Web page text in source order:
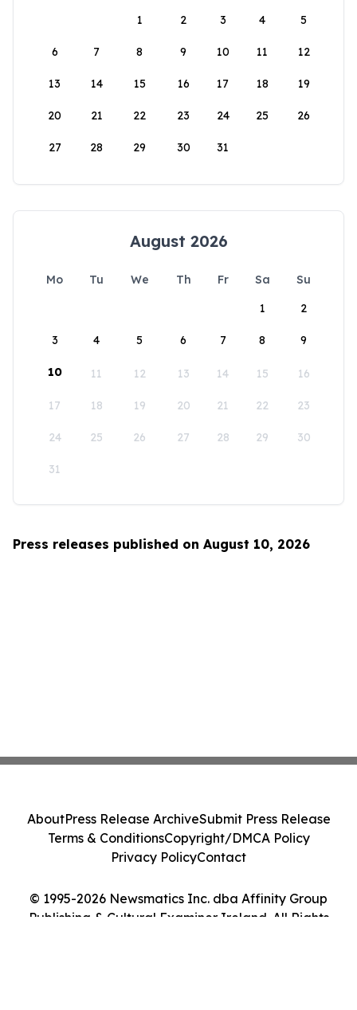
1
2 3 4 5
6 7 8 9 10 11 12
13 14 15 16 17 18 19
20 21 22 23 24 25 26
27 28 29 30 31
August 2026
Mo Tu We Th Fr Sa
Su
1
2
3 4 5 6 7 8 9
10 11 12 13 14 15 16
17 18 19 20 21 22 23
24 25 26 27 28 29 30
31
Press releases published on August 10, 2026
© 1995-2026 Newsmatics Inc. dba Affinity Group
Publishing & Cultural Examiner Ireland. All Rights
AboutPress Release ArchiveSubmit Press Release
Terms & ConditionsCopyright/DMCA Policy
Privacy PolicyContact